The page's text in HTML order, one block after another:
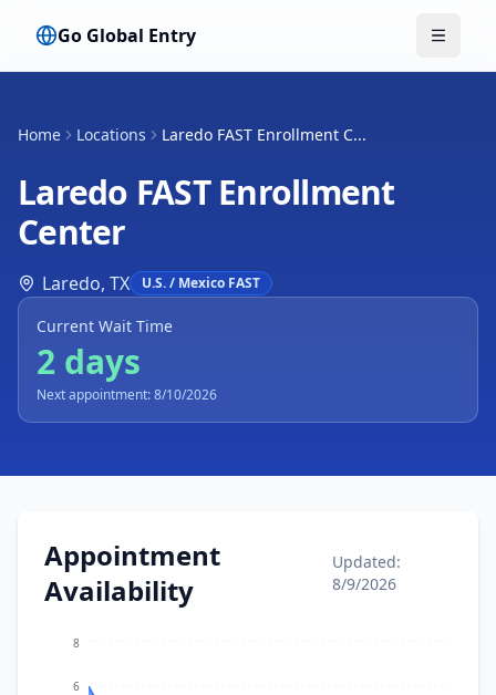
Go Global Entry Toggle
Home Locations Laredo FAST Enrollment C...
Laredo FAST Enrollment
Center
Laredo, TX U.S. / Mexico FAST
Current Wait Time
2 days
Next appointment: 8/10/2026
Appointment
Availability
Updated:
8/9/2026
6
8